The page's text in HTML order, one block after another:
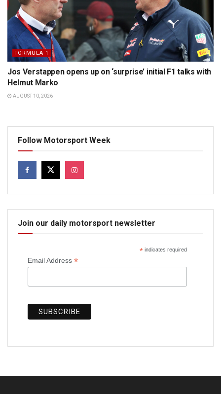
FORMULA 1
Jos Verstappen opens up on ‘surprise’ initial F1 talks with
Helmut Marko
AUGUST 10, 2026
Follow Motorsport Week
Join our daily motorsport newsletter
*indicates required
Email Address *